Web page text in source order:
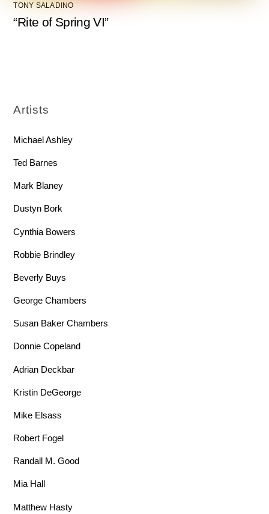
TONY SALADINO
“Rite of Spring VI”
Artists
Michael Ashley
Ted Barnes
Mark Blaney
Dustyn Bork
Cynthia Bowers
Robbie Brindley
Beverly Buys
George Chambers
Susan Baker Chambers
Donnie Copeland
Adrian Deckbar
Kristin DeGeorge
Mike Elsass
Robert Fogel
Randall M. Good
Mia Hall
Matthew Hasty